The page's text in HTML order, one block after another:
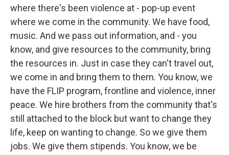
where there's been violence at - pop-up event
where we come in the community. We have food,
music. And we pass out information, and - you
know, and give resources to the community, bring
the resources in. Just in case they can't travel out,
we come in and bring them to them. You know, we
have the FLIP program, frontline and violence, inner
peace. We hire brothers from the community that's
still attached to the block but want to change they
life, keep on wanting to change. So we give them
jobs. We give them stipends. You know, we be